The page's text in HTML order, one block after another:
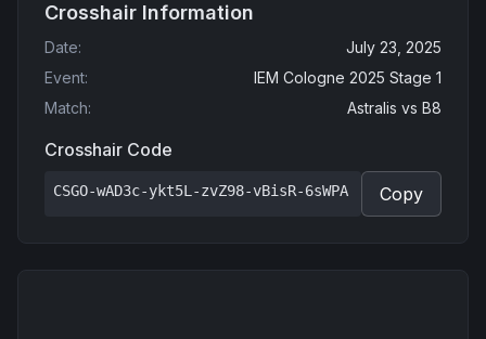
Crosshair Information
Date:
July 23, 2025
Event:
IEM Cologne 2025 Stage 1
Match: Astralis vs B8
Crosshair Code
CSGO-wAD3c-ykt5L-zvZ98-vBisR-6sWPA Copy